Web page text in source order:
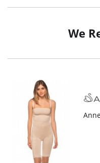
Fabric Content: 80% Nylon, 20%
We